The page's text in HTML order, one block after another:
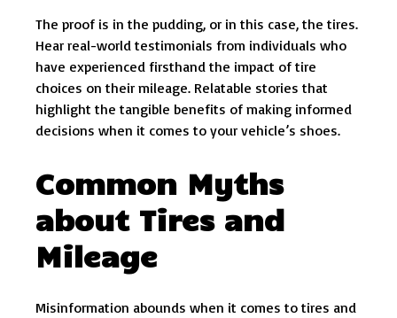
The proof is in the pudding, or in this case, the tires.
Hear real-world testimonials from individuals who
have experienced firsthand the impact of tire
choices on their mileage. Relatable stories that
highlight the tangible benefits of making informed
decisions when it comes to your vehicle’s shoes.
Common Myths
about Tires and
Mileage
Misinformation abounds when it comes to tires and